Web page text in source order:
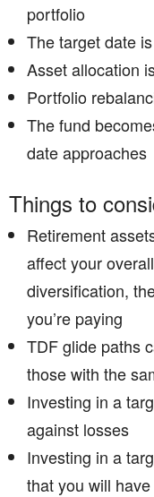
portfolio
The target date
Asset allocation
Portfolio
The fund
date approaches
Things to
Retirement
affect your
diversification,
you’re paying
TDF glide paths
those with the
Investing in a
against losses
Investing in a
that you will